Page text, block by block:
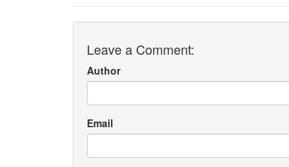
Leave a Comment:
Author
Email